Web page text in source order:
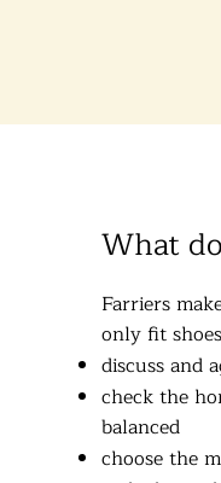
What
Farriers
only fit
discuss and
check the
balanced
choose the